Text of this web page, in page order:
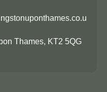
Thames, KT2 5QG